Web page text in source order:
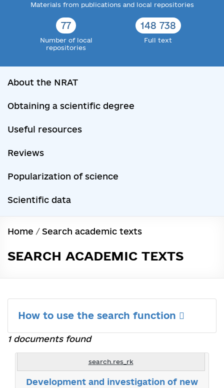
Materials from publications and local repositories
77
Number of local
repositories
148 738
Full text
About the NRAT
Obtaining a scientific degree
Useful resources
Reviews
Popularization of science
Scientific data
Home / Search academic texts
SEARCH ACADEMIC TEXTS
How to use the search function
1 documents found
search.res_rk
Development and investigation of new